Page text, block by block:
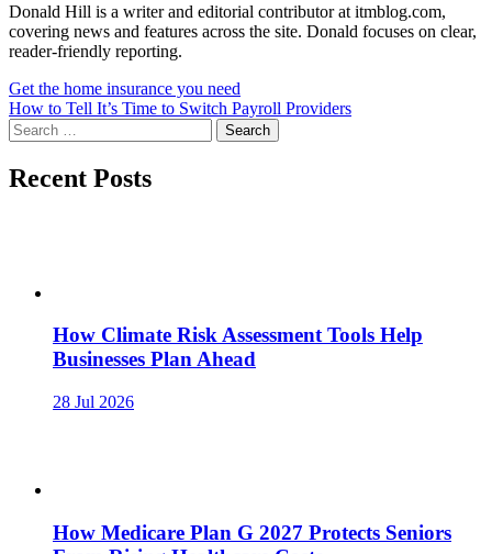
Donald Hill is a writer and editorial contributor at itmblog.com,
covering news and features across the site. Donald focuses on clear,
reader-friendly reporting.
Post
navigation
Get the home insurance you need
How to Tell It’s Time to Switch Payroll Providers
Search
for:
Recent Posts
How Climate Risk Assessment Tools Help
Businesses Plan Ahead
28 Jul 2026
How Medicare Plan G 2027 Protects Seniors